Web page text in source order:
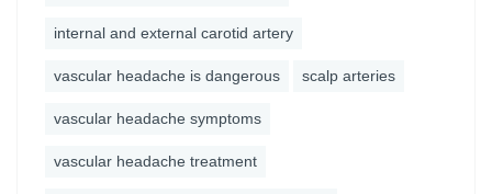
internal and external carotid artery
vascular headache is dangerous scalp arteries
vascular headache symptoms
vascular headache treatment